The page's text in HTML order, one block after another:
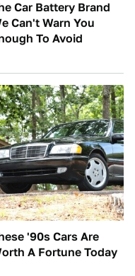
Car Battery Brand
Can't Warn You
To Avoid
'90s Cars Are
A Fortune Today